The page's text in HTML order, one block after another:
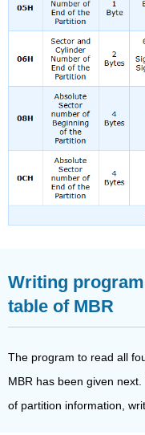
Writing
table of MBR
The program to read all
MBR has been given
of partition information,